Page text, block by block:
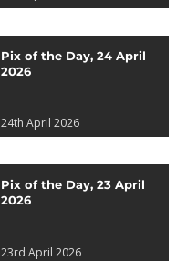
Pix of the Day, 24 April
2026
24th April 2026
Pix of the Day, 23 April
2026
23rd April 2026